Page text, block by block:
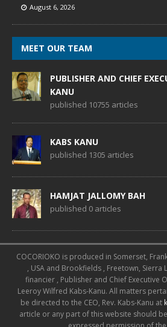
August 6, 2026
MEET OUR TEAM
PUBLISHER AND CHIEF
KANU
published 10755 articles
KABS KANU
published 1305 articles
HAMJAT JALLOMY BAH
published 0 articles
COCORIOKO is produced in Somerset,
, USA and Brookfields , Freetown, Sierra
financier , Publisher and Chief Executive
Leeroy Wilfred Kabs-Kanu. All matters
be directed to the CEO, Rev. Kabs-Kanu at
article or any part of this website should